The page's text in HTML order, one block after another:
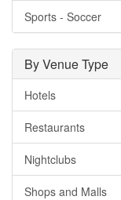
Sports - Soccer
By Venue Type
Hotels
Restaurants
Nightclubs
Shops and Malls